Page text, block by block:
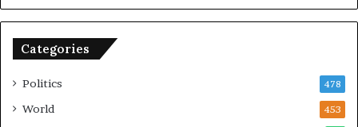
o
Categories
Politics 478
World 453